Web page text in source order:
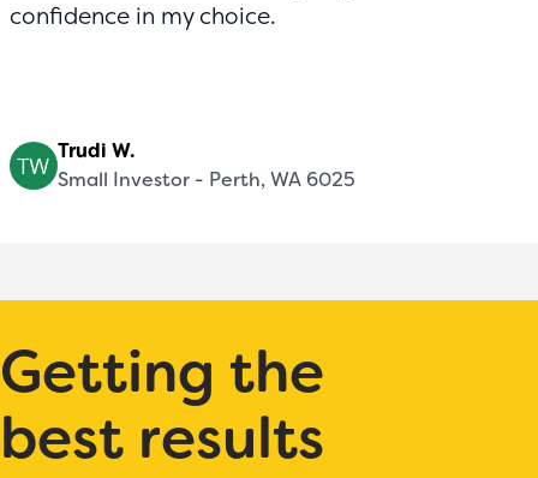
confidence in my choice.
Trudi W.
Small Investor - Perth, WA 6025
Getting the
best results